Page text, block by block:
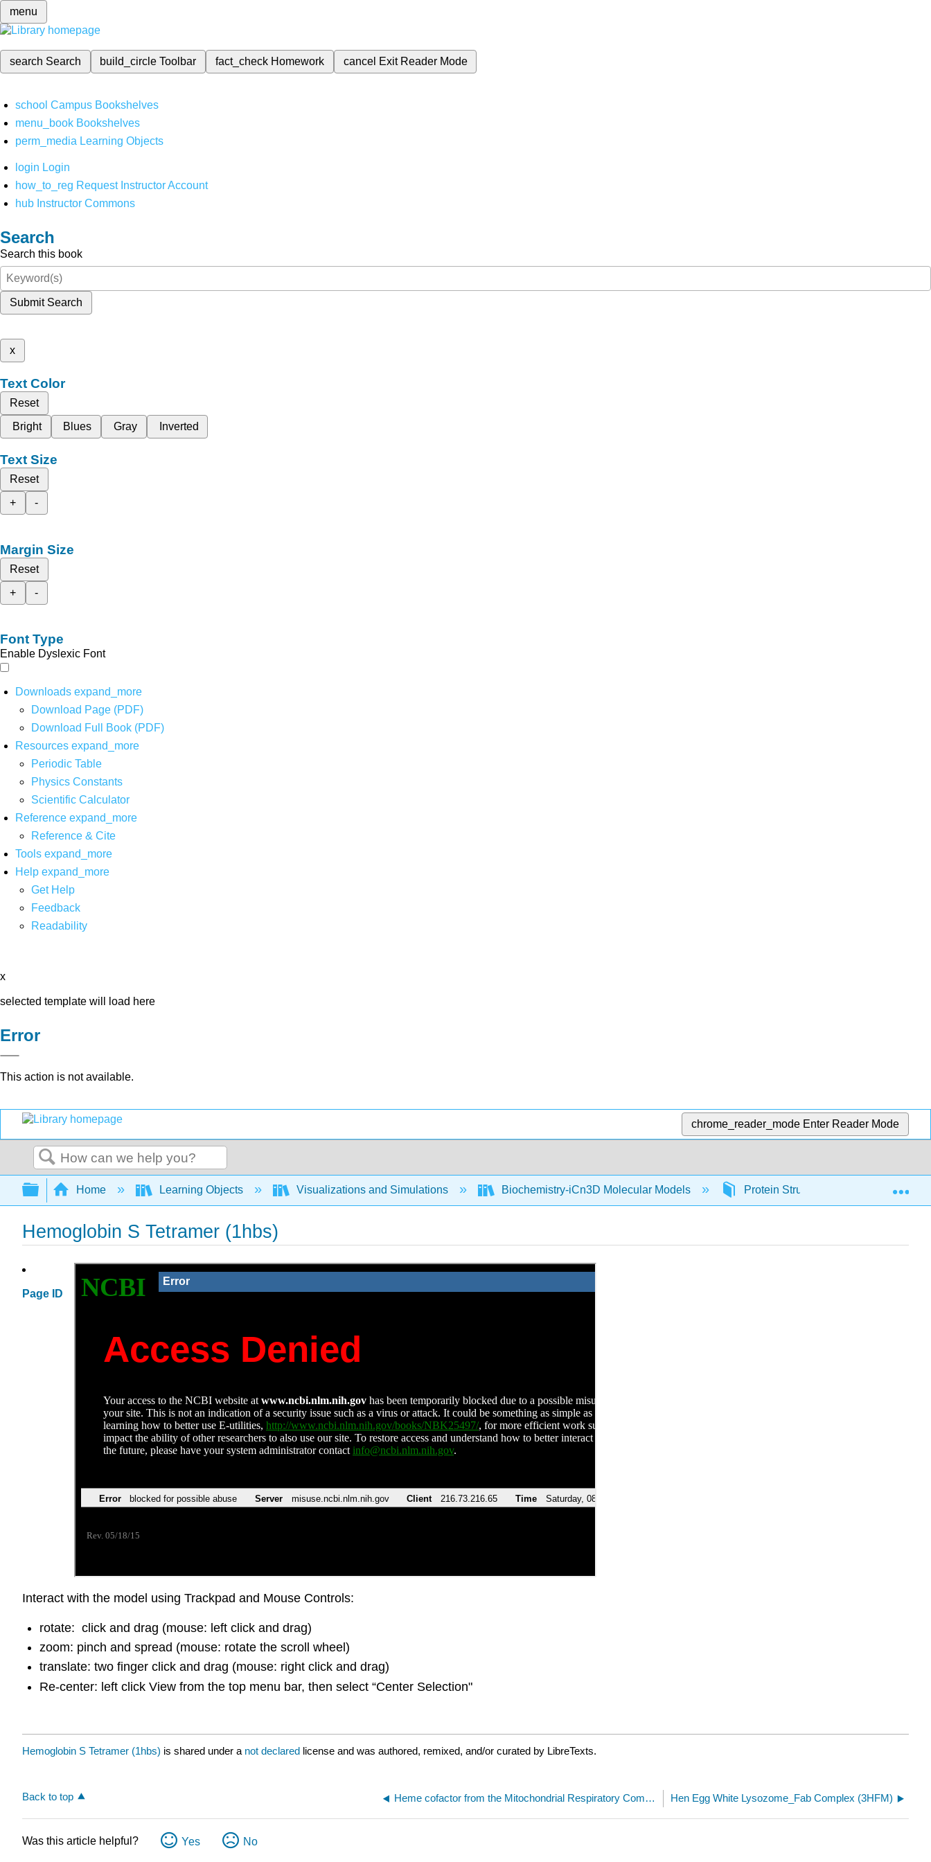
menu
search Search build_circleToolbar fact_check Homework cancel Exit Reader Mode
school Campus Bookshelves
menu_book Bookshelves
perm_media Learning Objects
login Login
how_to_reg Request Instructor Account
hub Instructor Commons
Search
Search this book
Submit Search
x
Text Color
Reset
Bright
Blues Gray Inverted
Text Size
Reset
+
-
Margin Size
Reset
+
-
Font Type
Enable Dyslexic Font
Downloads expand_more
Download Page (PDF)
Download Full Book (PDF)
Resources expand_more
Periodic Table
Physics Constants
Scientific Calculator
Reference expand_more
Reference & Cite
Tools expand_more
Help expand_more
Get Help
Feedback
Readability
x
selected template will load here
Error
This action is not available.
chrome_reader_mode Enter Reader Mode
Search
Expand/collapse global hierarchy
Home Learning Objects Visualizations and Simulations Biochemistry-iCn3D Molecular Models Protein Structure and Function
Hemoglobin S Tetramer (1hbs)
Page ID
Interact with the model using Trackpad and Mouse Controls:
rotate: click and drag (mouse: left click and drag)
zoom: pinch and spread (mouse: rotate the scroll wheel)
translate: two finger click and drag (mouse: right click and drag)
Re-center: left click View from the top menu bar, then select “Center Selection"
Hemoglobin S Tetramer (1hbs) is shared under a not declared license and was authored, remixed, and/or curated by LibreTexts.
Back to top Heme cofactor from the Mitochondrial Respiratory Complex II (succinate dehydrogenase) from wild boar (1ZOY) Hen Egg White Lysozome_Fab Complex (3HFM)
Was this article helpful? Yes No